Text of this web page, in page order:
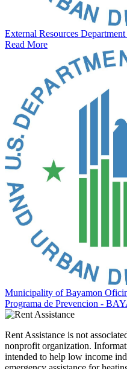
External Resources
Read More
Municipality of Bayamon
Programa de Prevencion -
Rent Assistance is not
nonprofit organization.
intended to help low income